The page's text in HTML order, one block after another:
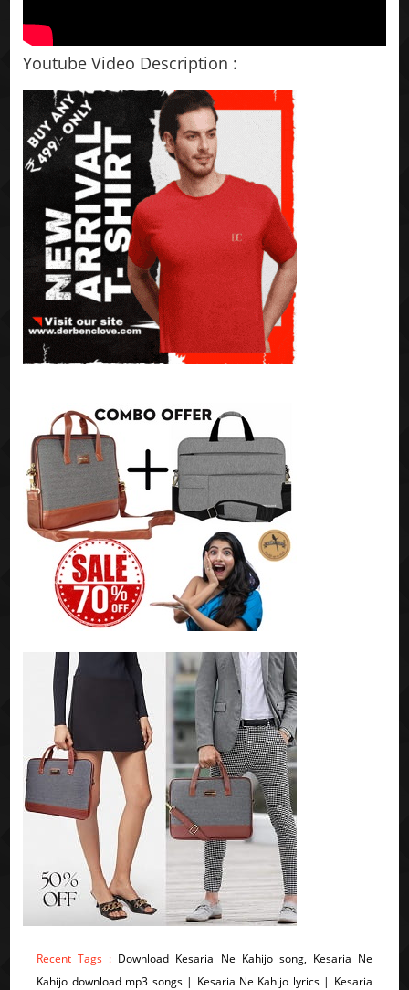
Youtube Video Description :
Recent Tags : Download Kesaria Ne Kahijo song, Kesaria Ne
Kahijo download mp3 songs | Kesaria Ne Kahijo lyrics | Kesaria